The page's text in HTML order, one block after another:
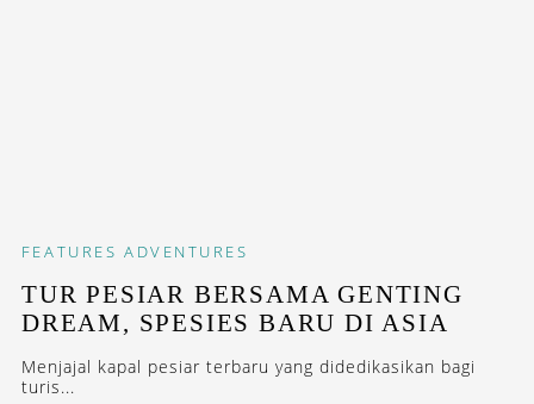
FEATURES ADVENTURES
TUR PESIAR BERSAMA GENTING
DREAM, SPESIES BARU DI ASIA
Menjajal kapal pesiar terbaru yang didedikasikan bagi
turis...